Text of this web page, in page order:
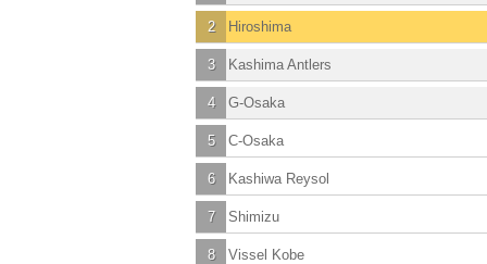
2 Hiroshima
3 Kashima Antlers
4 G-Osaka
5 C-Osaka
6 Kashiwa Reysol
7 Shimizu
8 Vissel Kobe